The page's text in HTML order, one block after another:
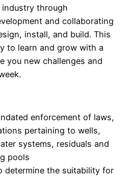
through
and collaborating
install, and build. This
to learn and grow with a
you new challenges and
enforcement of laws,
pertaining to wells,
systems, residuals and
pools
determine the suitability for